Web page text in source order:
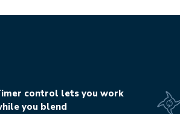
control lets you work
you blend